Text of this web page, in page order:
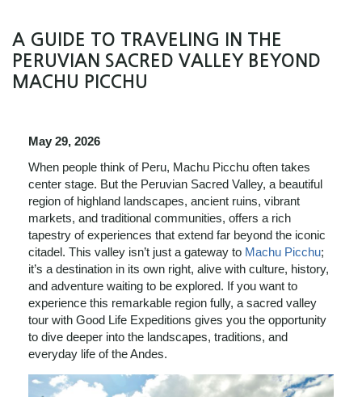
A GUIDE TO TRAVELING IN THE
PERUVIAN SACRED VALLEY BEYOND
MACHU PICCHU
May 29, 2026
When people think of Peru, Machu Picchu often takes
center stage. But the Peruvian Sacred Valley, a beautiful
region of highland landscapes, ancient ruins, vibrant
markets, and traditional communities, offers a rich
tapestry of experiences that extend far beyond the iconic
citadel. This valley isn’t just a gateway to Machu Picchu;
it’s a destination in its own right, alive with culture, history,
and adventure waiting to be explored. If you want to
experience this remarkable region fully, a sacred valley
tour with Good Life Expeditions gives you the opportunity
to dive deeper into the landscapes, traditions, and
everyday life of the Andes.